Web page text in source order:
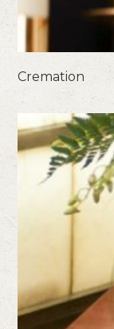
Cremation